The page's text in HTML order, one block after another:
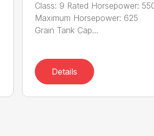
Class: 9 Rated Horsepower:
Maximum Horsepower: 625
Grain Tank Cap...
Details